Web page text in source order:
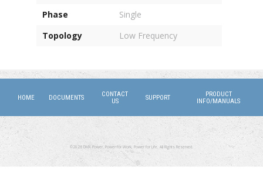
Phase
Single
Topology
Low Frequency
HOME DOCUMENTS
CONTACT
US
SUPPORT
PRODUCT
INFO/MANUALS
©2026 DMX Power. Power for Work, Power for Life. All Rights Reserved.